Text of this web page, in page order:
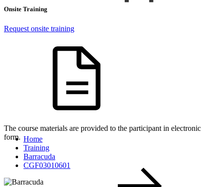
Onsite Training
Request onsite training
The course materials are provided to the participant in electronic
form. Home
Training
Barracuda
CGF03010601